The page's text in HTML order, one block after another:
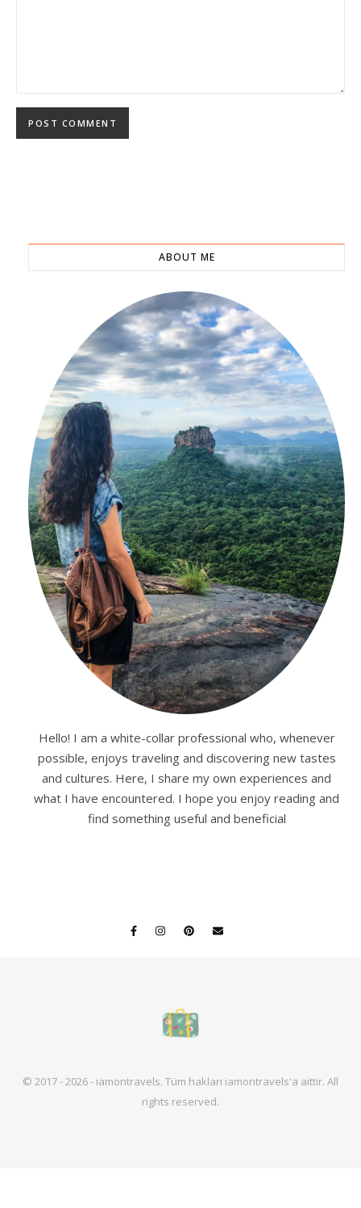
ABOUT ME
Hello! I am a white-collar professional who, whenever
possible, enjoys traveling and discovering new tastes
and cultures. Here, I share my own experiences and
what I have encountered. I hope you enjoy reading and
find something useful and beneficial
© 2017 - 2026 - iamontravels. Tüm hakları iamontravels'a aittir. All
rights reserved.